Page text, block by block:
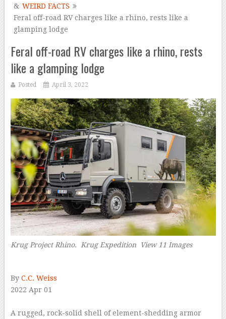
& WEIRD FACTS
Feral off-road RV charges like a rhino, rests like a
glamping lodge
Feral off-road RV charges like a rhino, rests
like a glamping lodge
Posted April 3, 2022
Krug Project Rhino. Krug Expedition View 11 Images
By C.C. Weiss
2022 Apr 01
A rugged, rock-solid shell of element-shedding armor